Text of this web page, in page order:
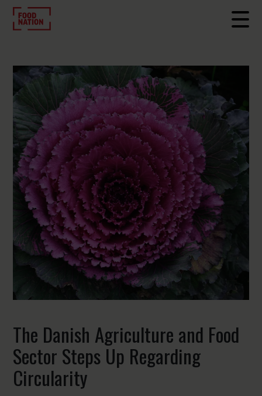
The Danish Agriculture and Food
Sector Steps Up Regarding
Circularity